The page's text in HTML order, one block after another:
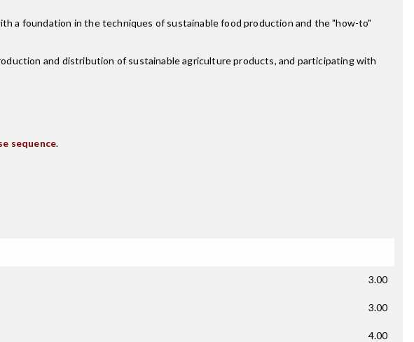
a foundation in the techniques of sustainable food production and the "how-to"
and distribution of sustainable agriculture products, and participating with
sequence.
3.00
3.00
4.00